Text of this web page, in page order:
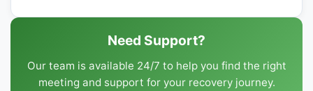
Need Support?
Our team is available 24/7 to help you find the right
meeting and support for your recovery journey.